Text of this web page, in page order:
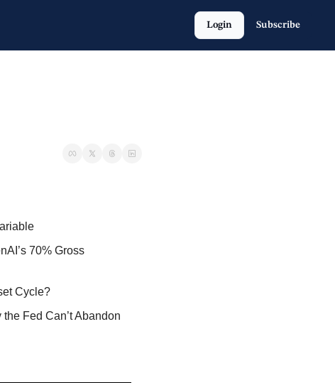
Login Subscribe
70% Gross
Cycle?
Fed Can’t Abandon